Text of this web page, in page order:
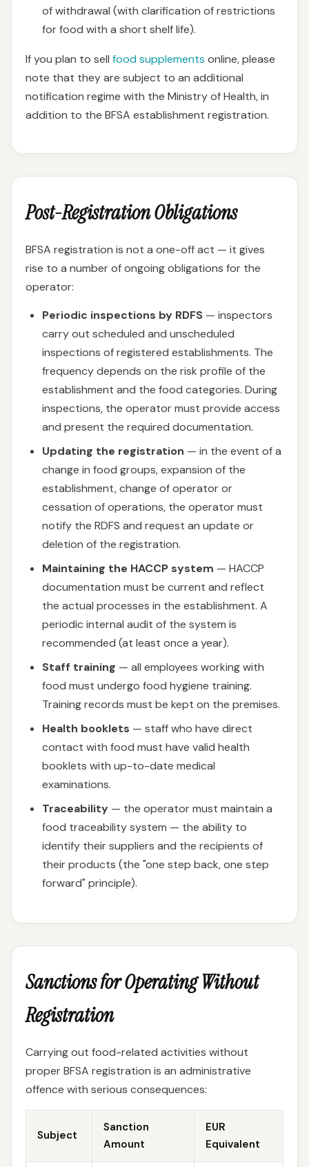
of withdrawal (with clarification of restrictions
for food with a short shelf life).
If you plan to sell food supplements online, please
note that they are subject to an additional
notification regime with the Ministry of Health, in
addition to the BFSA establishment registration.
Post-Registration Obligations
BFSA registration is not a one-off act — it gives
rise to a number of ongoing obligations for the
operator:
Periodic inspections by RDFS — inspectors
carry out scheduled and unscheduled
inspections of registered establishments. The
frequency depends on the risk profile of the
establishment and the food categories. During
inspections, the operator must provide access
and present the required documentation.
Updating the registration — in the event of a
change in food groups, expansion of the
establishment, change of operator or
cessation of operations, the operator must
notify the RDFS and request an update or
deletion of the registration.
Maintaining the HACCP system — HACCP
documentation must be current and reflect
the actual processes in the establishment. A
periodic internal audit of the system is
recommended (at least once a year).
Staff training — all employees working with
food must undergo food hygiene training.
Training records must be kept on the premises.
Health booklets — staff who have direct
contact with food must have valid health
booklets with up-to-date medical
examinations.
Traceability — the operator must maintain a
food traceability system — the ability to
identify their suppliers and the recipients of
their products (the "one step back, one step
forward" principle).
Sanctions for Operating Without
Registration
Carrying out food-related activities without
proper BFSA registration is an administrative
offence with serious consequences:
Subject
Sanction
Amount
EUR
Equivalent